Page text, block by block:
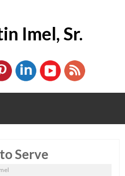
Imel, Sr.
Serve